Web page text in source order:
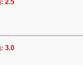
2.5
3.0